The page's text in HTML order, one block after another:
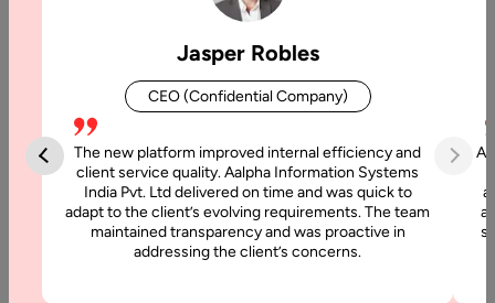
Industry
Blog
Jasper Robles
CEO (Confidential Company)
The new platform improved internal efficiency and
client service quality. Aalpha Information Systems
India Pvt. Ltd delivered on time and was quick to
adapt to the client’s evolving requirements. The team
maintained transparency and was proactive in
addressing the client’s concerns.